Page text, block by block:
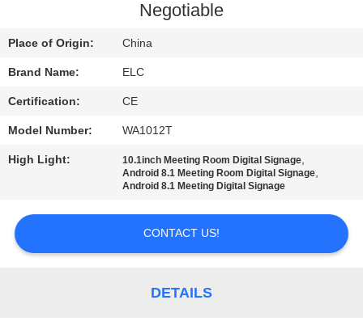
US
REQUEST
SITEMAP
PRIVACY
POLICY
Negotiable
Place of Origin: China
Brand Name: ELC
Certification: CE
Model Number: WA1012T
High Light: 10.1inch Meeting Room Digital Signage,
Android 8.1 Meeting Room Digital Signage,
Android 8.1 Meeting Digital Signage
CONTACT US!
DETAILS